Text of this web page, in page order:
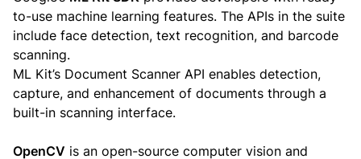
to-use machine learning features. The APIs in the suite
include face detection, text recognition, and barcode
scanning.
ML Kit’s Document Scanner API enables detection,
capture, and enhancement of documents through a
built-in scanning interface.
OpenCV is an open-source computer vision and